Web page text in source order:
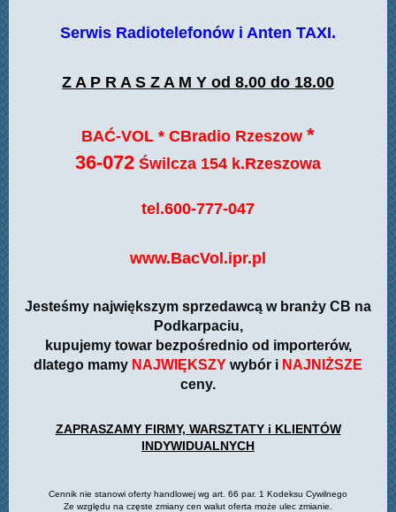
Serwis Radiotelefonów i Anten TAXI.
Z A P R A S Z A M Y od 8.00 do 18.00
BAĆ-VOL * CBradio Rzeszow *
36-072 Świlcza 154 k.Rzeszowa
tel.600-777-047
www.BacVol.ipr.pl
Jesteśmy największym sprzedawcą w branży CB na
Podkarpaciu,
kupujemy towar bezpośrednio od importerów,
dlatego mamy NAJWIĘKSZY wybór i NAJNIŻSZE
ceny.
ZAPRASZAMY FIRMY, WARSZTATY i KLIENTÓW
INDYWIDUALNYCH
Cennik nie stanowi oferty handlowej wg art. 66 par. 1 Kodeksu Cywilnego
Ze względu na częste zmiany cen walut oferta może ulec zmianie.